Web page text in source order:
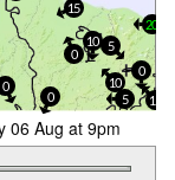
20
15
5
15
0
10
0
5
0
0 10
06 Aug at 9pm